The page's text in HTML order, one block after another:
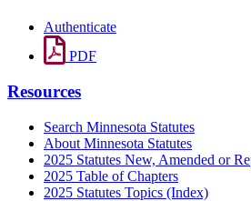
Authenticate
PDF
Resources
Search Minnesota Statutes
About Minnesota Statutes
2025 Statutes New, Amended or
2025 Table of Chapters
2025 Statutes Topics (Index)